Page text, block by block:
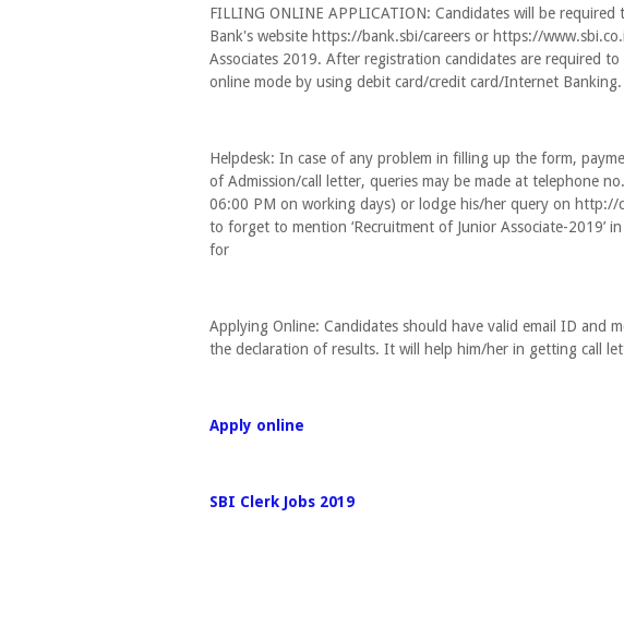
FILLING ONLINE APPLICATION: Candidates will be
Bank's website https://bank.sbi/careers or https://
Associates 2019. After registration candidates are required
online mode by using debit card/credit card/Internet Banking.
Helpdesk: In case of any problem in filling up the form,
of Admission/call letter, queries may be made at telephone
06:00 PM on working days) or lodge his/her query on http://
to forget to mention ‘Recruitment of Junior Associate-2019’
for
Applying Online: Candidates should have valid email ID and
the declaration of results. It will help him/her in getting call
Apply online
SBI Clerk Jobs 2019